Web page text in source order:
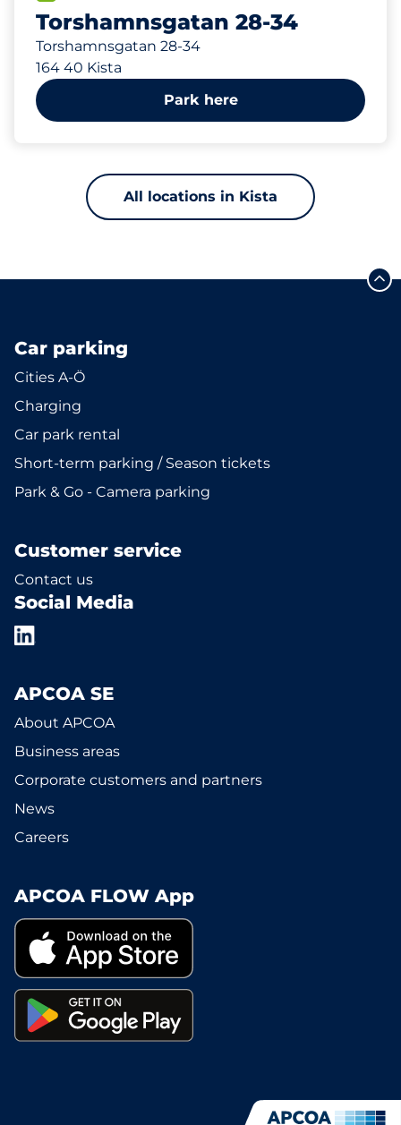
Torshamnsgatan 28-34
Torshamnsgatan 28-34
164 40 Kista
Park here
All locations in Kista
Car parking
Cities A-Ö
Charging
Car park rental
Short-term parking / Season tickets
Park & Go - Camera parking
Customer service
Contact us
Social Media
APCOA SE
About APCOA
Business areas
Corporate customers and partners
News
Careers
APCOA FLOW App